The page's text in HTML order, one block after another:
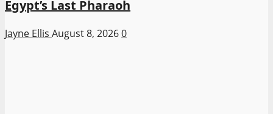
Egypt’s Last Pharaoh
Jayne Ellis August 8, 20260